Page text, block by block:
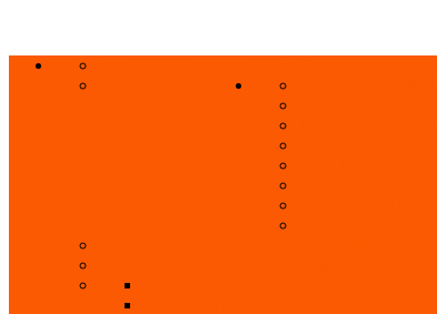
PRIVACY POLICY